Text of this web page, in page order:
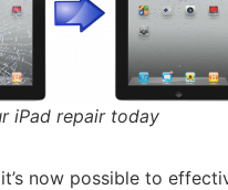
iPad repair today
now possible to